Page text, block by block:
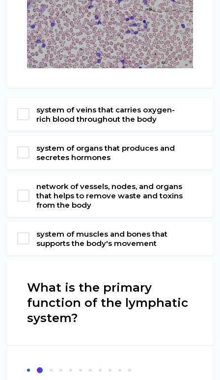
system of veins that carries oxygen-
rich blood throughout the body
system of organs that produces and
secretes hormones
network of vessels, nodes, and organs
that helps to remove waste and toxins
from the body
system of muscles and bones that
supports the body's movement
What is the primary
function of the lymphatic
system?